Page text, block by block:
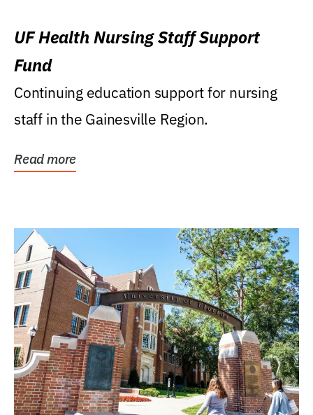
UF Health Nursing Staff Support
Fund
Continuing education support for nursing
staff in the Gainesville Region.
Read more